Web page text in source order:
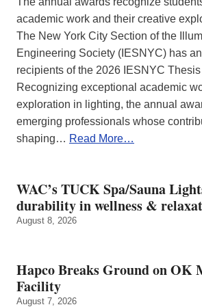
academic work and their creative
The New York City Section of the
Engineering Society (IESNYC) has
recipients of the 2026 IESNYC
Recognizing exceptional academic
exploration in lighting, the annual
emerging professionals whose
shaping… Read More…
WAC’s TUCK Spa/Sauna
durability in wellness &
August 8, 2026
Hapco Breaks Ground on OK
Facility
August 7, 2026